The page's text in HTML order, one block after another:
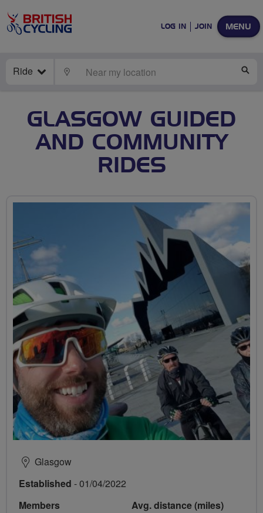
MENU
LOG IN JOIN
Ride LOCATE
GLASGOW GUIDED
AND COMMUNITY
RIDES
Glasgow
Established - 01/04/2022
Members
Avg. distance (miles)